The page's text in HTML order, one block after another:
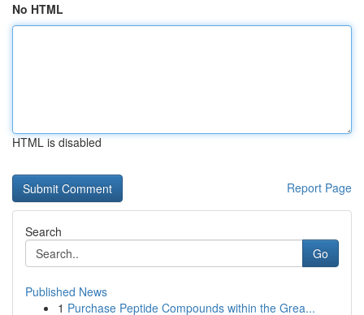
No HTML
HTML is disabled
Report Page
Search
Go
Published News
1 Purchase Peptide Compounds within the Grea...